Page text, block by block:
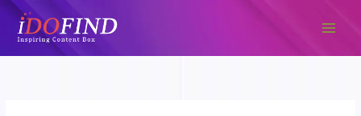
Skip
content